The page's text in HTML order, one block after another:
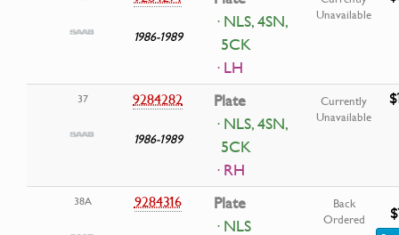
1986-1989
· NLS, 4SN,
5CK
· LH
Unavailable
37 9284282
1986-1989
Plate
· NLS, 4SN,
5CK
· RH
Currently
Unavailable
38A 9284316
Plate
· NLS
Back
Ordered